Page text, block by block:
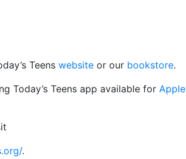
Teens website or our bookstore.
Today’s Teens app available for Apple
.